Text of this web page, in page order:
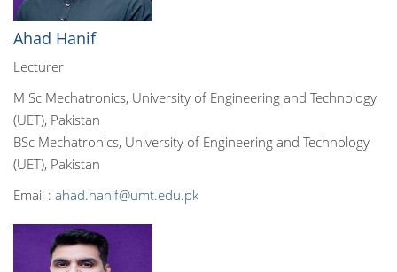
Ahad Hanif
Lecturer
M Sc Mechatronics, University of Engineering and Technology
(UET), Pakistan
BSc Mechatronics, University of Engineering and Technology
(UET), Pakistan
Email : ahad.hanif@umt.edu.pk